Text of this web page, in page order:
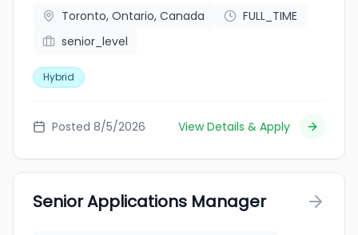
Toronto, Ontario, Canada
FULL_TIME
senior_level
Hybrid
Posted 8/5/2026 View Details & Apply
Senior Applications Manager